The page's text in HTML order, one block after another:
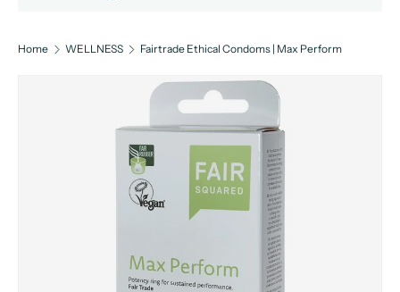
Home WELLNESS Fairtrade Ethical Condoms | Max Perform